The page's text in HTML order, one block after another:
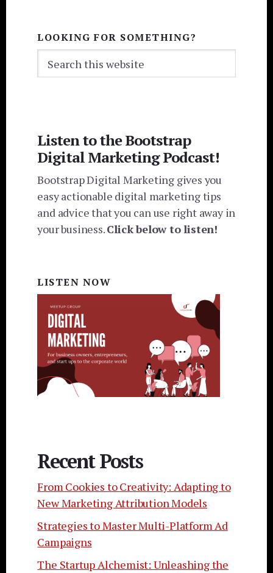
LOOKING FOR SOMETHING?
this
Listen to the Bootstrap
Digital Marketing Podcast!
Bootstrap Digital Marketing gives you
easy actionable digital marketing tips
and advice that you can use right away in
your business.Click below to listen!
LISTEN NOW
Recent Posts
From Cookies to Creativity: Adapting to
New Marketing Attribution Models
Strategies to Master Multi-Platform Ad
Campaigns
The Startup Alchemist: Unleashing the